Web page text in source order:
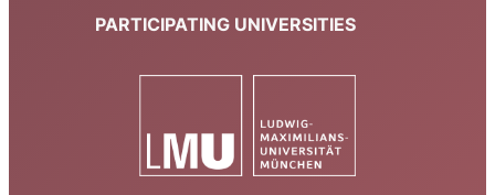
PARTICIPATING UNIVERSITIES